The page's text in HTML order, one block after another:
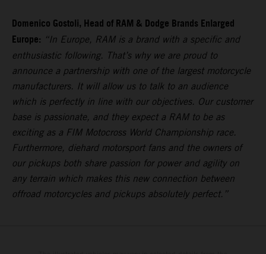
Domenico Gostoli, Head of RAM & Dodge Brands Enlarged
Europe: “In Europe, RAM is a brand with a specific and
enthusiastic following. That’s why we are proud to
announce a partnership with one of the largest motorcycle
manufacturers. It will allow us to talk to an audience
which is perfectly in line with our objectives. Our customer
base is passionate, and they expect a RAM to be as
exciting as a FIM Motocross World Championship race.
Furthermore, diehard motorsport fans and the owners of
our pickups both share passion for power and agility on
any terrain which makes this new connection between
offroad motorcycles and pickups absolutely perfect.”